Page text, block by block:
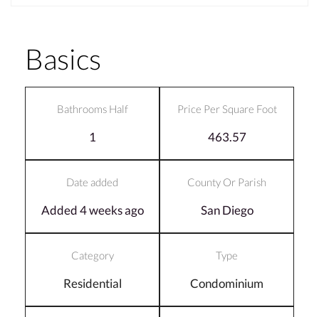
Basics
Bathrooms Half
1
Price Per Square Foot
463.57
Date added
Added 4 weeks ago
County Or Parish
San Diego
Category
Residential
Type
Condominium